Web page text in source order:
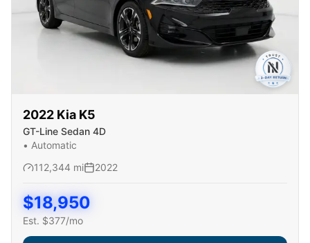
2022 Kia K5
GT-Line Sedan 4D
• Automatic
112,344 mi 2022
$18,950
Est. $377/mo